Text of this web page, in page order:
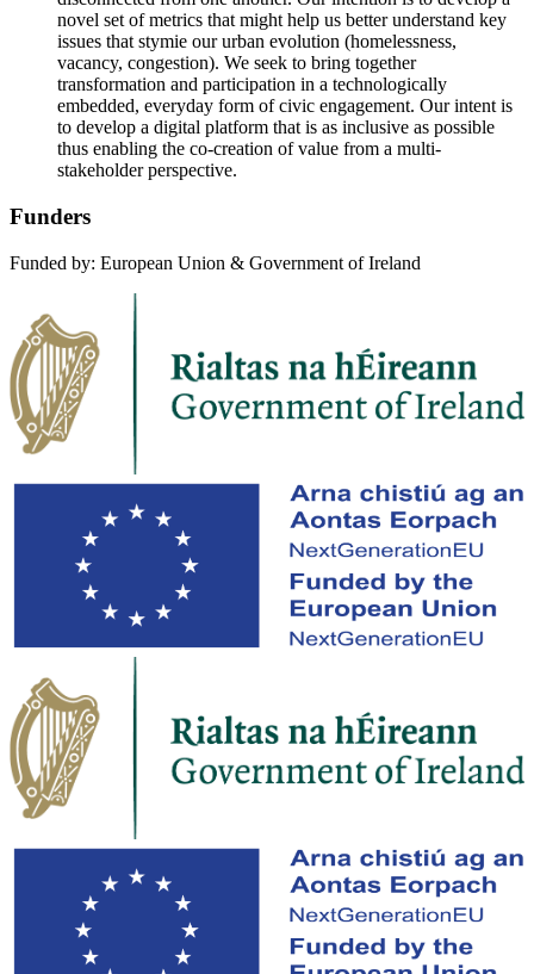
novel set of metrics that might help us better understand key
issues that stymie our urban evolution (homelessness,
vacancy, congestion). We seek to bring together
transformation and participation in a technologically
embedded, everyday form of civic engagement. Our intent is
to develop a digital platform that is as inclusive as possible
thus enabling the co-creation of value from a multi-
stakeholder perspective.
Funders
Funded by: European Union & Government of Ireland